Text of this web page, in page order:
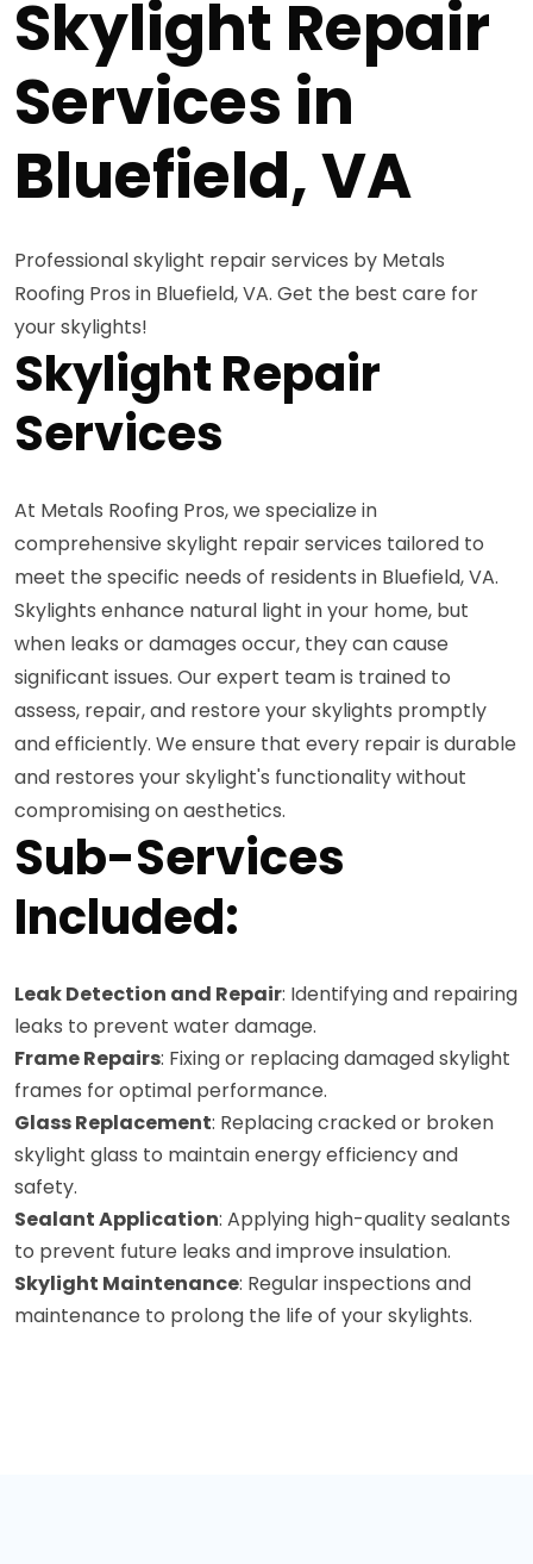
Skylight Repair
Services in
Bluefield, VA
Professional skylight repair services by Metals
Roofing Pros in Bluefield, VA. Get the best care for
your skylights!
Skylight Repair
Services
At Metals Roofing Pros, we specialize in
comprehensive skylight repair services tailored to
meet the specific needs of residents in Bluefield, VA.
Skylights enhance natural light in your home, but
when leaks or damages occur, they can cause
significant issues. Our expert team is trained to
assess, repair, and restore your skylights promptly
and efficiently. We ensure that every repair is durable
and restores your skylight's functionality without
compromising on aesthetics.
Sub-Services
Included:
Leak Detection and Repair: Identifying and repairing
leaks to prevent water damage.
Frame Repairs: Fixing or replacing damaged skylight
frames for optimal performance.
Glass Replacement: Replacing cracked or broken
skylight glass to maintain energy efficiency and
safety.
Sealant Application: Applying high-quality sealants
to prevent future leaks and improve insulation.
Skylight Maintenance: Regular inspections and
maintenance to prolong the life of your skylights.